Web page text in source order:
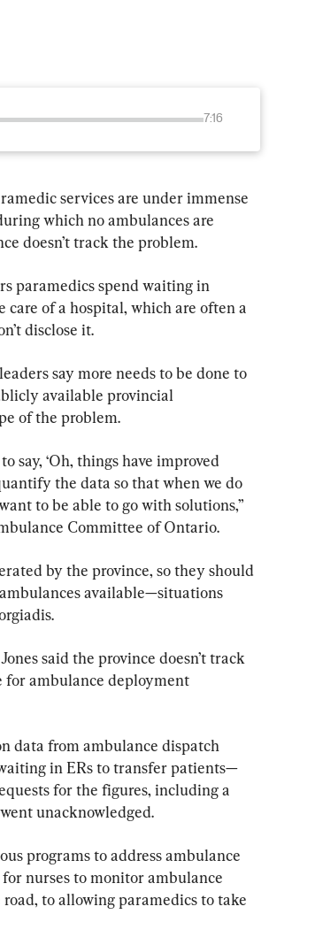
7:16
services are under immense
which no ambulances are
doesn’t track the problem.
paramedics spend waiting in
of a hospital, which are often a
disclose it.
say more needs to be done to
available provincial
of the problem.
say, ‘Oh, things have improved
the data so that when we do
to be able to go with solutions,”
Committee of Ontario.
by the province, so they should
available—situations
said the province doesn’t track
for ambulance deployment
data from ambulance dispatch
in ERs to transfer patients—
for the figures, including a
unacknowledged.
programs to address ambulance
nurses to monitor ambulance
to allowing paramedics to take